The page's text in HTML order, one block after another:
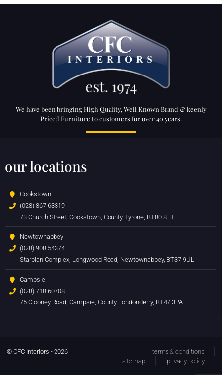
We have been bringing High Quality, Well Known Brand & keenly
Priced Furniture to customers for over 40 years.
our locations
Cookstown
(028) 867 63319
73 Church Street, Cookstown, County Tyrone, BT80 8HT
Newtownabbey
(028) 908 54374
Starplan Complex, Longwood Road, Newtownabbey, BT37 9UL
Campsie
(028) 718 60708
75 Clooney Road, Campsie, County Londonderry, BT47 3PA
© CFC Interiors - 2026
terms & conditions
sitemap
privacy policy